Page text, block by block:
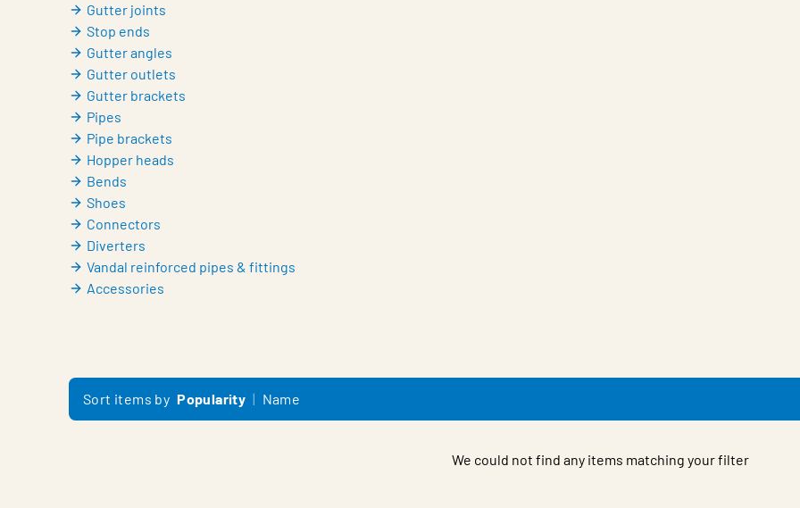
Gutter joints
Stop ends
Gutter angles
Gutter outlets
Gutter brackets
Pipes
Pipe brackets
Hopper heads
Bends
Shoes
Connectors
Diverters
Vandal reinforced pipes & fittings
Accessories
Sort items by Popularity Name
We could not find any items matching your filter